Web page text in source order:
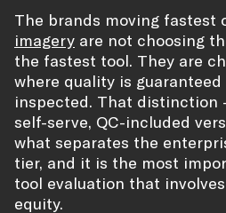
The brands moving fastest
imagery are not choosing
the fastest tool. They are
where quality is
inspected. That distinction
self-serve, QC-included
what separates the
tier, and it is the most
tool evaluation that
equity.